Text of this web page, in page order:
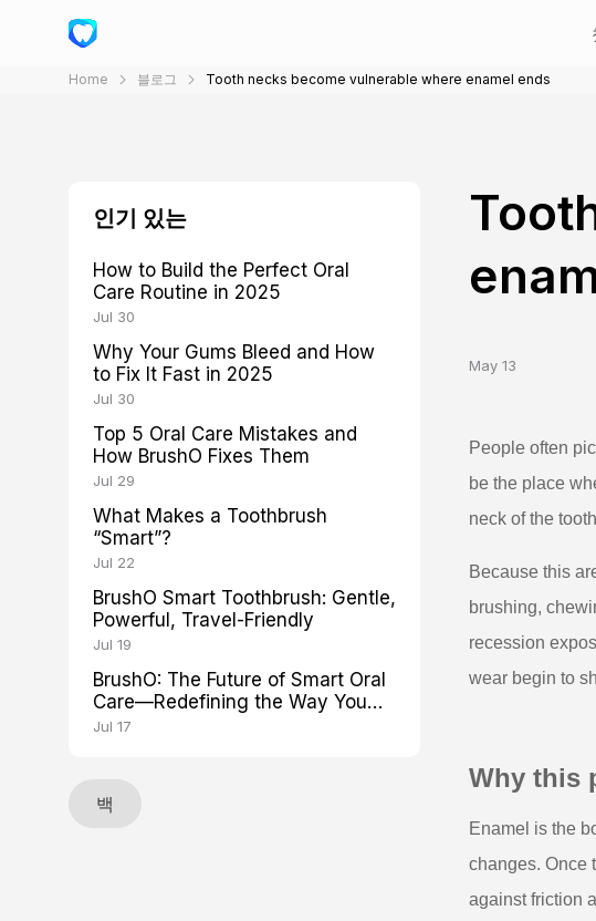
Home 블로그 Tooth necks become vulnerable where enamel ends
인기 있는
How to Build the Perfect Oral
Care Routine in 2025
Jul 30
Why Your Gums Bleed and How
to Fix It Fast in 2025
Jul 30
Top 5 Oral Care Mistakes and
How BrushO Fixes Them
Jul 29
What Makes a Toothbrush
“Smart”?
Jul 22
BrushO Smart Toothbrush: Gentle,
Powerful, Travel-Friendly
Jul 19
BrushO: The Future of Smart Oral
Care—Redefining the Way You
Brush
Jul 17
백
May 13
People often
be the place
neck of the
Because this
brushing,
recession
wear begin to
Why this
Enamel is the
changes. Once
against friction